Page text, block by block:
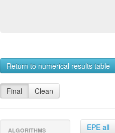
Return to numerical results table
Final Clean
ALGORITHMS EPE all